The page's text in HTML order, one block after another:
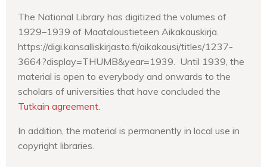
The National Library has digitized the volumes of
1929–1939 of Maataloustieteen Aikakauskirja.
https://digi.kansalliskirjasto.fi/aikakausi/titles/1237-
3664?display=THUMB&year=1939. Until 1939, the
material is open to everybody and onwards to the
scholars of universities that have concluded the
Tutkain agreement
In addition, the material is permanently in local use in
copyright libraries.